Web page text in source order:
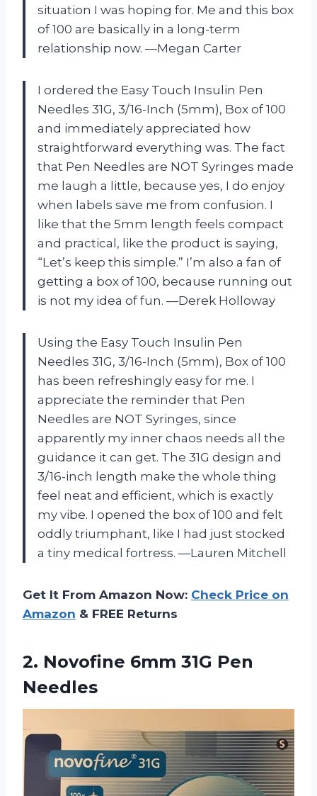
situation I was hoping for. Me and this box
of 100 are basically in a long-term
relationship now. —Megan Carter
I ordered the Easy Touch Insulin Pen
Needles 31G, 3/16-Inch (5mm), Box of 100
and immediately appreciated how
straightforward everything was. The fact
that Pen Needles are NOT Syringes made
me laugh a little, because yes, I do enjoy
when labels save me from confusion. I
like that the 5mm length feels compact
and practical, like the product is saying,
“Let’s keep this simple.” I’m also a fan of
getting a box of 100, because running out
is not my idea of fun. —Derek Holloway
Using the Easy Touch Insulin Pen
Needles 31G, 3/16-Inch (5mm), Box of 100
has been refreshingly easy for me. I
appreciate the reminder that Pen
Needles are NOT Syringes, since
apparently my inner chaos needs all the
guidance it can get. The 31G design and
3/16-inch length make the whole thing
feel neat and efficient, which is exactly
my vibe. I opened the box of 100 and felt
oddly triumphant, like I had just stocked
a tiny medical fortress. —Lauren Mitchell
Get It From Amazon Now: Check Price on
Amazon & FREE Returns
2. Novofine 6mm 31G Pen
Needles